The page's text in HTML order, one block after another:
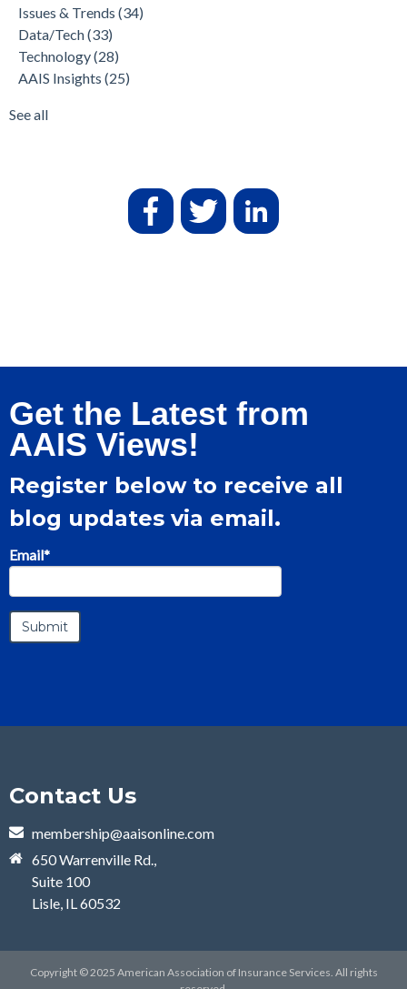
Issues & Trends (34)
Data/Tech(33)
Technology(28)
AAIS Insights (25)
See all
Get the Latest from
AAIS Views!
Register below to receive all
blog updates via email.
Email*
Contact Us
membership@aaisonline.com
650 Warrenville Rd.,
Suite 100
Lisle, IL 60532
Copyright © 2025 American Association of Insurance Services. All rights